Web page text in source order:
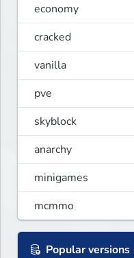
economy
cracked
vanilla
pve
skyblock
anarchy
minigames
mcmmo
Popular versions